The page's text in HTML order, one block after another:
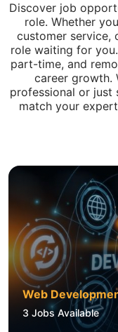
Discover job
role. Whether
customer service,
role waiting for
part-time, and
career growth.
professional or just
match your
Web
3 Jobs Available